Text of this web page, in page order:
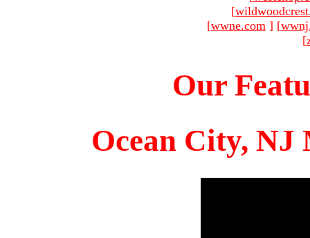
[
[wwne.com ] [
[
Our
Ocean City, NJ